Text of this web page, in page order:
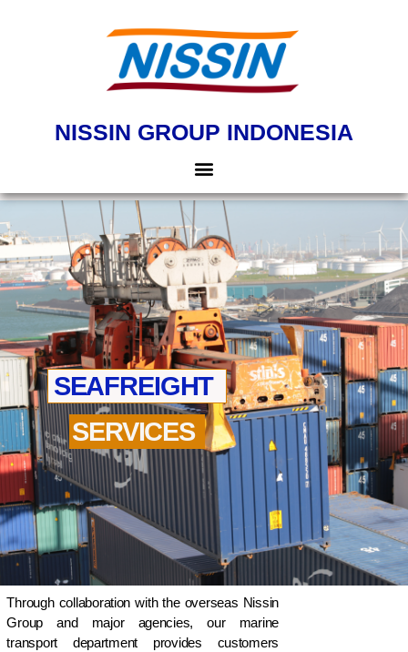
NISSIN GROUP INDONESIA
SEAFREIGHT
SERVICES
Through collaboration with the overseas Nissin
Group and major agencies, our marine
transport department provides customers